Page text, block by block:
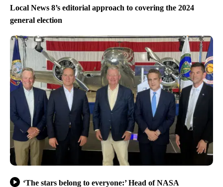
Local News 8’s editorial approach to covering the 2024
general election
‘The stars belong to everyone:’ Head of NASA